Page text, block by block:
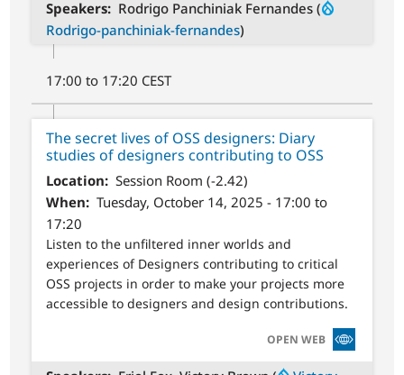
Speakers
Rodrigo Panchiniak Fernandes (
Rodrigo-panchiniak-fernandes)
17:00 to 17:20 CEST
The secret lives of OSS designers: Diary
studies of designers contributing to OSS
Location
Session Room (-2.42)
When
Tuesday, October 14, 2025 - 17:00 to
17:20
Listen to the unfiltered inner worlds and
experiences of Designers contributing to critical
OSS projects in order to make your projects more
accessible to designers and design contributions.
SVG
OPEN WEB